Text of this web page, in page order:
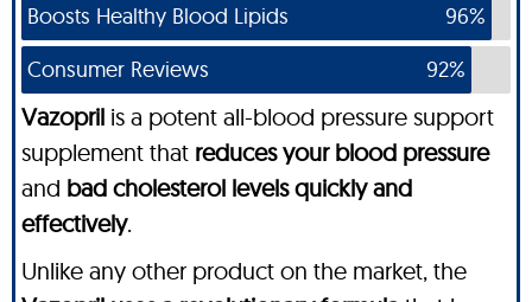
Boosts Healthy Blood Lipids
96%
Consumer Reviews
92%
Vazopril is a potent all-blood pressure support
supplement that reduces your blood pressure
and bad cholesterol levels quickly and
effectively.
Unlike any other product on the market, the